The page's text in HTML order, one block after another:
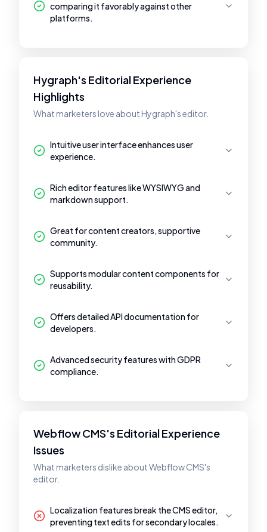
comparing it favorably against other
platforms.
Hygraph's Editorial Experience
Highlights
What marketers love about Hygraph's editor.
Intuitive user interface enhances user
experience.
Rich editor features like WYSIWYG and
markdown support.
Great for content creators, supportive
community.
Supports modular content components for
reusability.
Offers detailed API documentation for
developers.
Advanced security features with GDPR
compliance.
Webflow CMS's Editorial Experience
Issues
What marketers dislike about Webflow CMS's
editor.
Localization features break the CMS editor,
preventing text edits for secondary locales.